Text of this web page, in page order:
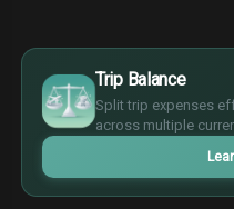
Trip Balance
Split trip expenses
across multiple
$
€
¥
£